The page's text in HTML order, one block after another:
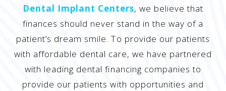
Dental Implant Centers, we believe that
finances should never stand in the way of a
patient’s dream smile. To provide our patients
with affordable dental care, we have partnered
with leading dental financing companies to
provide our patients with opportunities and